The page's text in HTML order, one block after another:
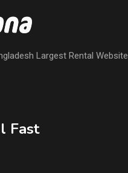
Largest Rental Website
Fast